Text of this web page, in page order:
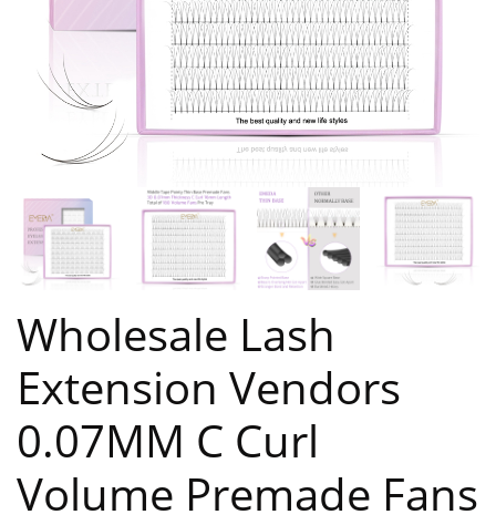
Wholesale Lash
Extension Vendors
0.07MM C Curl
Volume Premade Fans